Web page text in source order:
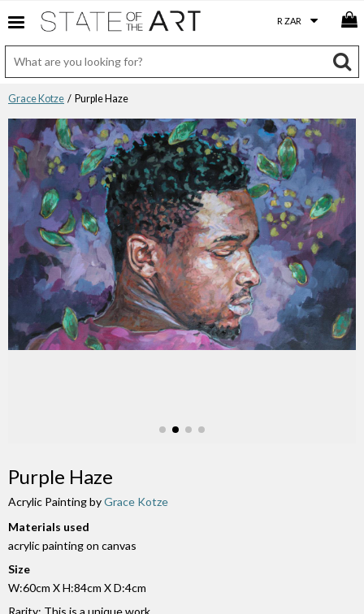
Grace Kotze / Purple Haze
Purple Haze
Acrylic Painting byGrace Kotze
Materials used
acrylic painting on canvas
Size
W:60cm X H:84cm X D:4cm
Rarity: This is a unique work